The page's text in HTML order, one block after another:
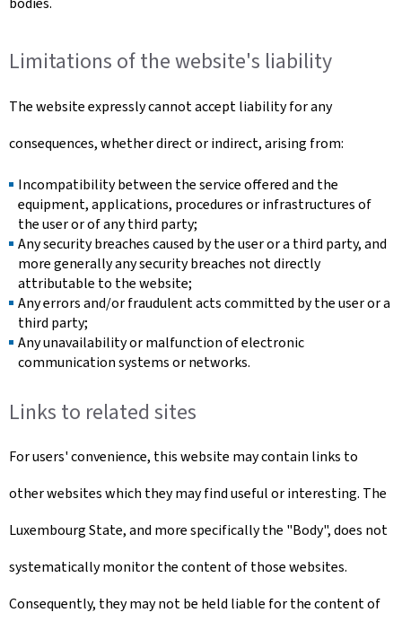
Limitations of the website's liability
The website expressly cannot accept liability for any
consequences, whether direct or indirect, arising from:
Incompatibility between the service offered and the
equipment, applications, procedures or infrastructures of
the user or of any third party;
Any security breaches caused by the user or a third party, and
more generally any security breaches not directly
attributable to the website;
Any errors and/or fraudulent acts committed by the user or a
third party;
Any unavailability or malfunction of electronic
communication systems or networks.
Links to related sites
For users' convenience, this website may contain links to
other websites which they may find useful or interesting. The
Luxembourg State, and more specifically the "Body", does not
systematically monitor the content of those websites.
Consequently, they may not be held liable for the content of